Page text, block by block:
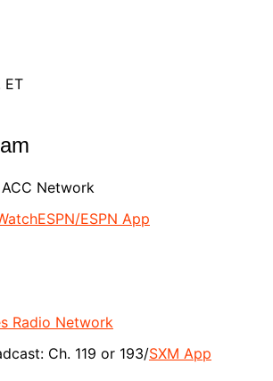
ET
Network
ESPN App
Radio Network
Ch. 119 or 193/SXM App